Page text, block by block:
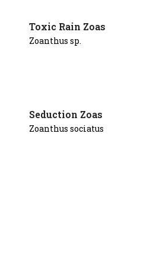
Toxic Rain Zoas
Zoanthus sp.
Seduction Zoas
Zoanthus sociatus